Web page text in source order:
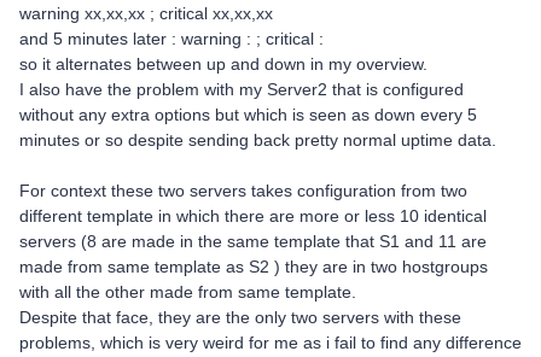
warning xx,xx,xx ; critical xx,xx,xx
and 5 minutes later : warning : ; critical :
so it alternates between up and down in my overview.
I also have the problem with my Server2 that is configured
without any extra options but which is seen as down every 5
minutes or so despite sending back pretty normal uptime data.
For context these two servers takes configuration from two
different template in which there are more or less 10 identical
servers (8 are made in the same template that S1 and 11 are
made from same template as S2 ) they are in two hostgroups
with all the other made from same template.
Despite that face, they are the only two servers with these
problems, which is very weird for me as i fail to find any difference